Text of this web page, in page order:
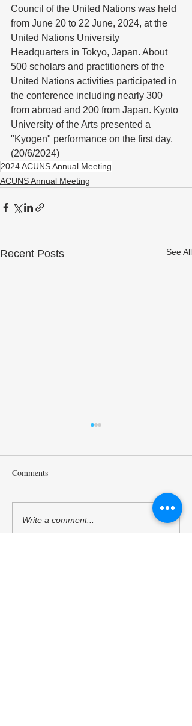
Council of the United Nations was held
from June 20 to 22 June, 2024, at the
United Nations University
Headquarters in Tokyo, Japan. About
500 scholars and practitioners of the
United Nations activities participated in
the conference including nearly 300
from abroad and 200 from Japan. Kyoto
University of the Arts presented a
"Kyogen" performance on the first day.
(20/6/2024)
2024 ACUNS Annual Meeting
ACUNS Annual Meeting
Recent Posts See All
Wagasa Workshop in the
Comments
Write a comment...